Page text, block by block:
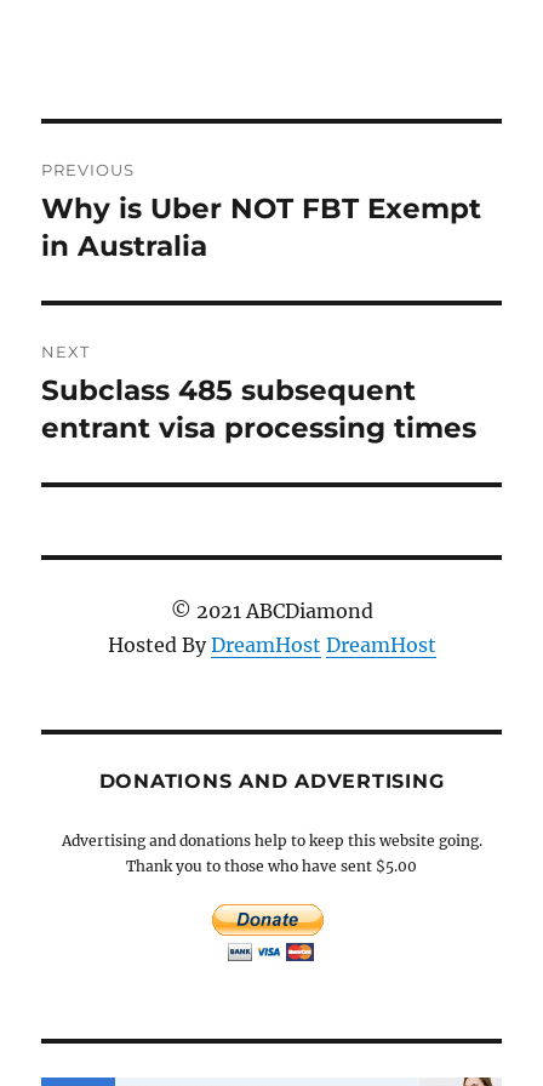
navigation
PREVIOUS
Previous
post:
Why is Uber NOT FBT Exempt
in Australia
NEXT
Next
post:
Subclass 485 subsequent
entrant visa processing times
© 2021 ABCDiamond
Hosted ByDreamHost DreamHost
DONATIONS AND ADVERTISING
Advertising and donations help to keep this website going.
Thank you to those who have sent $5.00